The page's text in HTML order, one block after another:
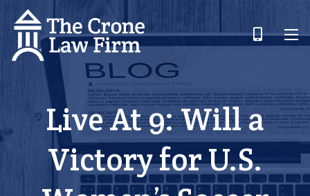
Live At 9: Will a
Victory for U.S.